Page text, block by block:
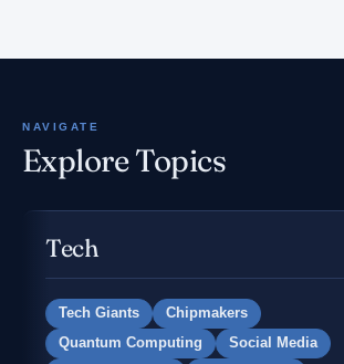
NAVIGATE
Explore Topics
Tech
Tech Giants
Chipmakers
Quantum Computing
Social Media